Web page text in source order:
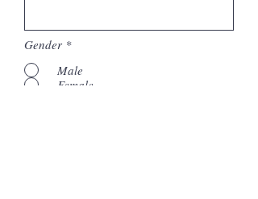
Gender *
Male
Female